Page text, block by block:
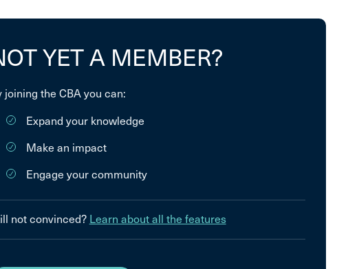
YET A MEMBER?
joining the CBA you can:
Expand your knowledge
Make an impact
Engage your community
not convinced? Learn about all the features